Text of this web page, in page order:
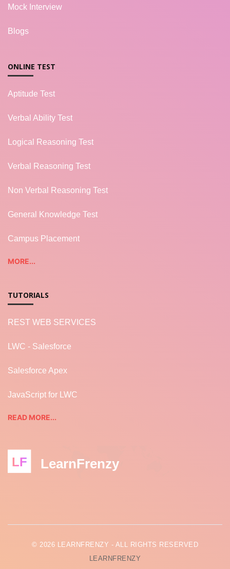
Mock Interview
Blogs
ONLINE TEST
Aptitude Test
Verbal Ability Test
Logical Reasoning Test
Verbal Reasoning Test
Non Verbal Reasoning Test
General Knowledge Test
Campus Placement
MORE...
TUTORIALS
REST WEB SERVICES
LWC - Salesforce
Salesforce Apex
JavaScript for LWC
READ MORE...
LF LearnFrenzy
© 2026 LEARNFRENZY - ALL RIGHTS RESERVED
LEARNFRENZY